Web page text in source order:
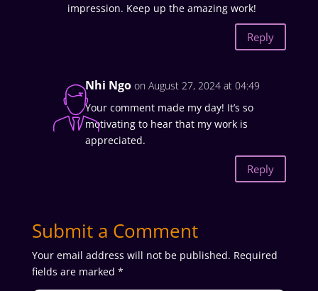
impression. Keep up the amazing work!
Reply
Nhi Ngo on August 27, 2024 at 04:49
Your comment made my day! It’s so
motivating to hear that my work is
appreciated.
Reply
Submit a Comment
Your email address will not be published. Required
fields are marked *